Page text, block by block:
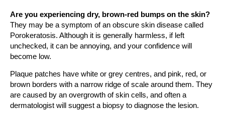
Are you experiencing dry, brown-red bumps on the skin?
They may be a symptom of an obscure skin disease called
Porokeratosis. Although it is generally harmless, if left
unchecked, it can be annoying, and your confidence will
become low.
Plaque patches have white or grey centres, and pink, red, or
brown borders with a narrow ridge of scale around them. They
are caused by an overgrowth of skin cells, and often a
dermatologist will suggest a biopsy to diagnose the lesion.